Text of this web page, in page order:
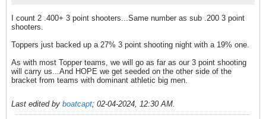
I count 2 .400+ 3 point shooters...Same number as sub .200 3 point
shooters.
Toppers just backed up a 27% 3 point shooting night with a 19% one.
As with most Topper teams, we will go as far as our 3 point shooting
will carry us...And HOPE we get seeded on the other side of the
bracket from teams with dominant athletic big men.
Last edited by boatcapt; 02-04-2024, 12:30 AM.